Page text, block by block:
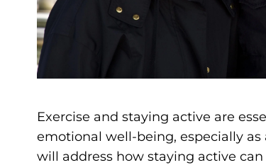
Exercise and staying active are
emotional well-being, especially as
will address how staying active